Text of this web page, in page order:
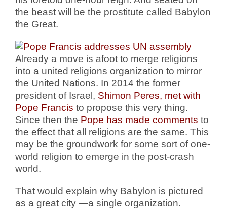
the beast will be the prostitute called Babylon
the Great.
Already a move is afoot to merge religions
into a united religions organization to mirror
the United Nations. In 2014 the former
president of Israel, Shimon Peres, met with
Pope Francis to propose this very thing.
Since then the Pope has made comments to
the effect that all religions are the same. This
may be the groundwork for some sort of one-
world religion to emerge in the post-crash
world.
That would explain why Babylon is pictured
as a great city —a single organization.